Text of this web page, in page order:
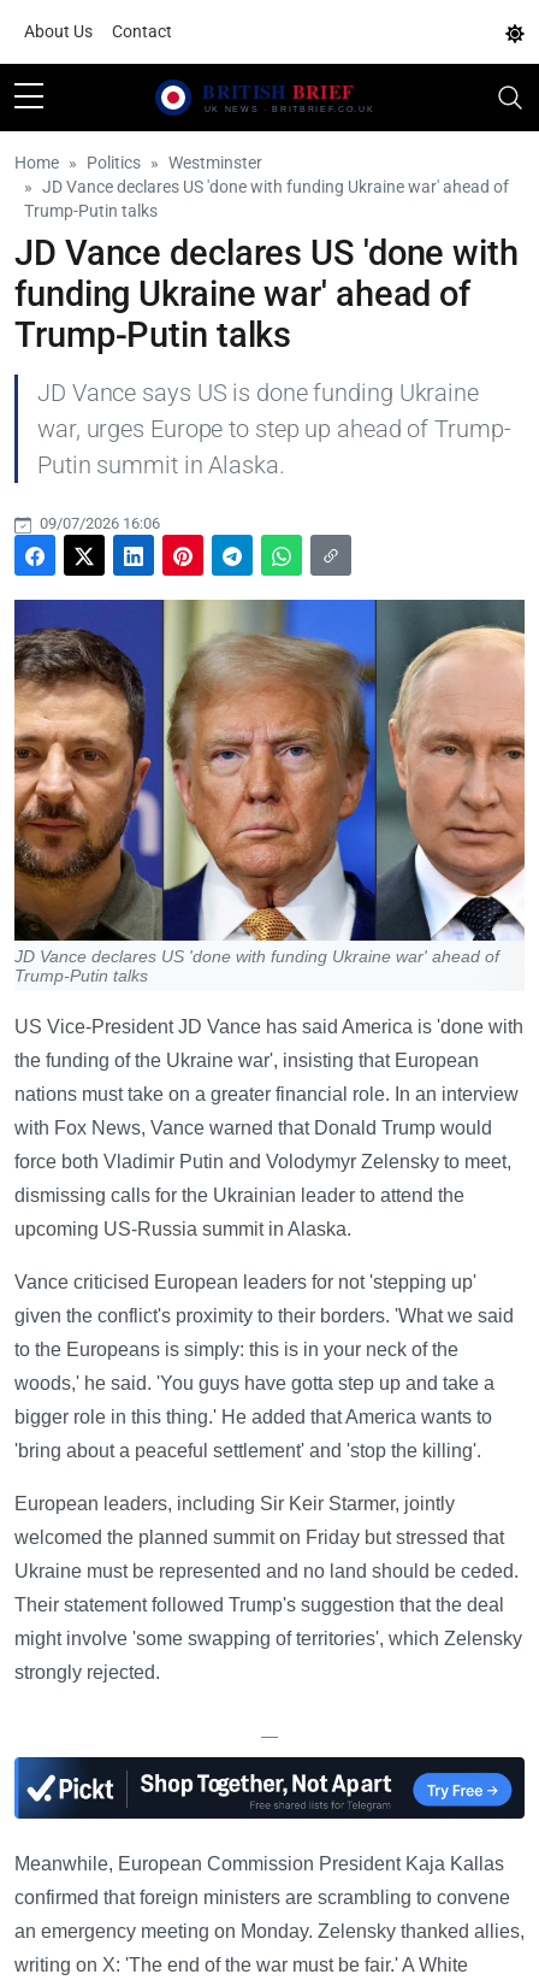
About Us Contact
Home Politics
Westminster
JD Vance declares US 'done with funding Ukraine war' ahead of
Trump-Putin talks
JD Vance declares US 'done with
funding Ukraine war' ahead of
Trump-Putin talks
JD Vance says US is done funding Ukraine
war, urges Europe to step up ahead of Trump-
Putin summit in Alaska.
09/07/2026 16:06
JD Vance declares US 'done with funding Ukraine war' ahead of
Trump-Putin talks
US Vice-President JD Vance has said America is 'done with
the funding of the Ukraine war', insisting that European
nations must take on a greater financial role. In an interview
with Fox News, Vance warned that Donald Trump would
force both Vladimir Putin and Volodymyr Zelensky to meet,
dismissing calls for the Ukrainian leader to attend the
upcoming US-Russia summit in Alaska.
Vance criticised European leaders for not 'stepping up'
given the conflict's proximity to their borders. 'What we said
to the Europeans is simply: this is in your neck of the
woods,' he said. 'You guys have gotta step up and take a
bigger role in this thing.' He added that America wants to
'bring about a peaceful settlement' and 'stop the killing'.
European leaders, including Sir Keir Starmer, jointly
welcomed the planned summit on Friday but stressed that
Ukraine must be represented and no land should be ceded.
Their statement followed Trump's suggestion that the deal
might involve 'some swapping of territories', which Zelensky
strongly rejected.
—
Meanwhile, European Commission President Kaja Kallas
confirmed that foreign ministers are scrambling to convene
an emergency meeting on Monday. Zelensky thanked allies,
writing on X: 'The end of the war must be fair.' A White